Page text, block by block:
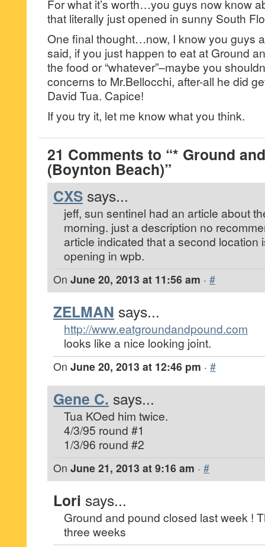
For what it’s worth…you guys now know
that literally just opened in sunny South
One final thought…now, I know you guys
said, if you just happen to eat at Ground
the food or “whatever”–maybe you
concerns to Mr.Bellocchi, after-all he did
David Tua. Capice!
If you try it, let me know what you think.
21 Comments to “* Ground
(Boynton Beach)”
CXS says...
jeff, sun sentinel had an article about
morning. just a description no
article indicated that a second location
opening in wpb.
On June 20, 2013 at 11:56 am · #
ZELMAN says...
http://www.eatgroundandpound.com
looks like a nice looking joint.
On June 20, 2013 at 12:46 pm · #
Gene C. says...
Tua KOed him twice.
4/3/95 round #1
1/3/96 round #2
On June 21, 2013 at 9:16 am · #
Lori says...
Ground and pound closed last week !
three weeks